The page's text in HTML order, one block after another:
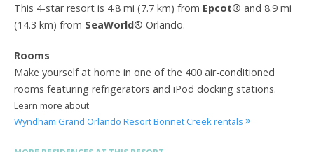
This 4-star resort is 4.8 mi (7.7 km) from Epcot® and 8.9 mi
(14.3 km) from SeaWorld® Orlando.
Rooms
Make yourself at home in one of the 400 air-conditioned
rooms featuring refrigerators and iPod docking stations.
Learn more about
Wyndham Grand Orlando Resort Bonnet Creek rentals